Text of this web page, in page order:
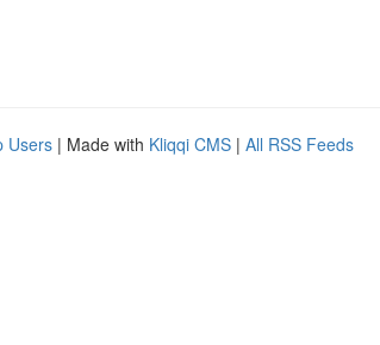
Users | Made with Kliqqi CMS | All RSS Feeds